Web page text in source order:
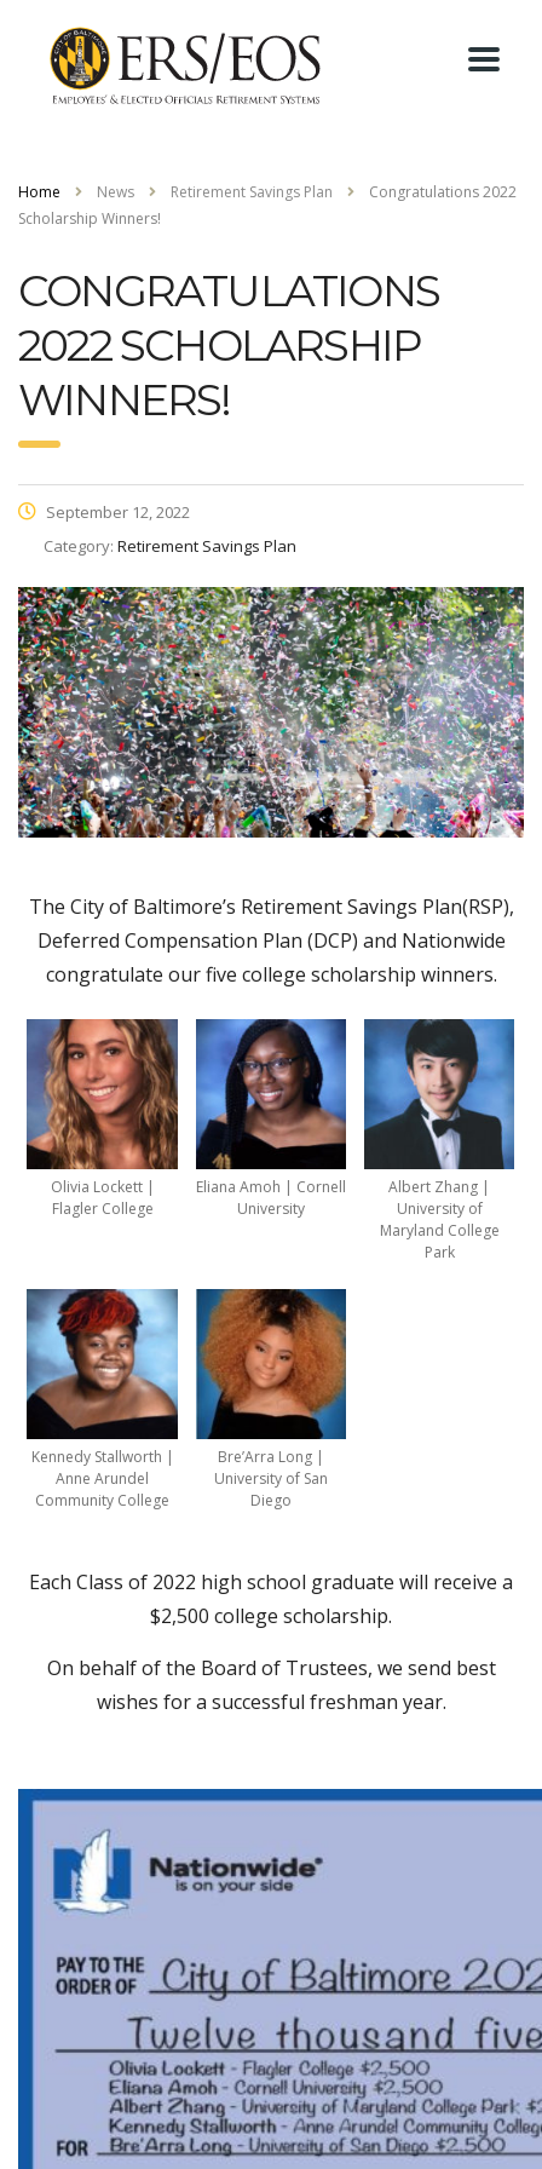
Home News Retirement Savings Plan
Congratulations 2022
Scholarship Winners!
CONGRATULATIONS
2022 SCHOLARSHIP
WINNERS!
September 12, 2022
Category: Retirement Savings Plan
The City of Baltimore’s Retirement Savings Plan(RSP),
Deferred Compensation Plan (DCP) and Nationwide
congratulate our five college scholarship winners.
Olivia Lockett |
Flagler College
Eliana Amoh | Cornell
University
Albert Zhang |
University of
Maryland College
Park
Kennedy Stallworth |
Anne Arundel
Community College
Bre’Arra Long |
University of San
Diego
Each Class of 2022 high school graduate will receive a
$2,500 college scholarship.
On behalf of the Board of Trustees, we send best
wishes for a successful freshman year.